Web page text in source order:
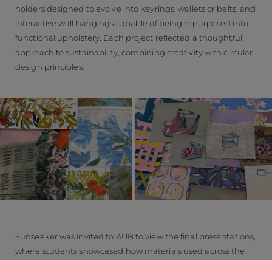
holders designed to evolve into keyrings, wallets or belts, and
interactive wall hangings capable of being repurposed into
functional upholstery. Each project reflected a thoughtful
approach to sustainability, combining creativity with circular
design principles.
Sunseeker was invited to AUB to view the final presentations,
where students showcased how materials used across the